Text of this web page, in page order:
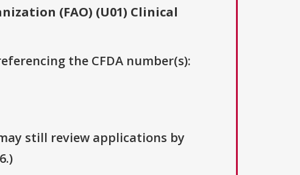
(FAO) (U01) Clinical
the CFDA number(s):
still review applications by